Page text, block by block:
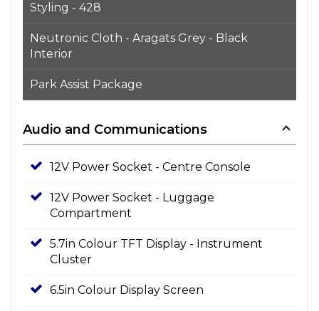
Styling - 428
Neutronic Cloth - Aragats Grey - Black
Interior
Park Assist Package
Audio and Communications
12V Power Socket - Centre Console
12V Power Socket - Luggage
Compartment
5.7in Colour TFT Display - Instrument
Cluster
6.5in Colour Display Screen